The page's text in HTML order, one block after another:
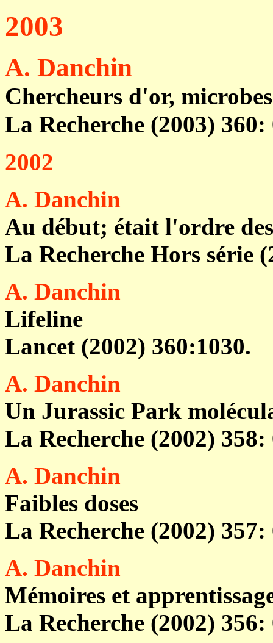
2003
A. Danchin
Chercheurs d'or,
La Recherche (2003) 360:
2002
A. Danchin
Au début; était l'ordre des
La Recherche Hors série
A. Danchin
Lifeline
Lancet (2002) 360:1030.
A. Danchin
Un Jurassic Park
La Recherche (2002) 358:
A. Danchin
Faibles doses
La Recherche (2002) 357:
A. Danchin
Mémoires et
La Recherche (2002) 356: